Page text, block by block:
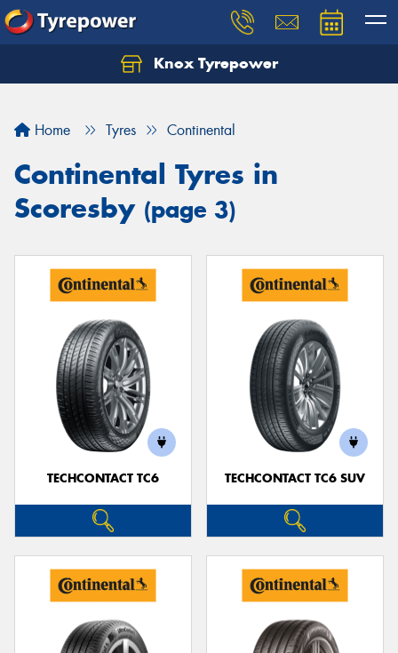
Knox Tyrepower
Home Tyres Continental
Continental Tyres in
Scoresby (page 3)
TECHCONTACT TC6 TECHCONTACT TC6 SUV
Let us know what you need, and our team will
Your details